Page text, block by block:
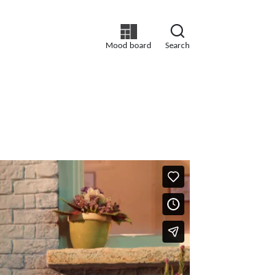
Mood board Search